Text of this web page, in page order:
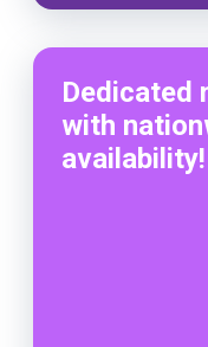
Dedicated
with
availability!